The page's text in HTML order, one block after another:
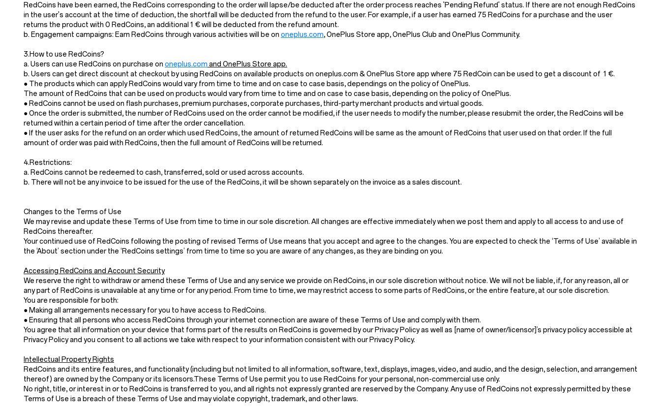
RedCoins have been earned, the RedCoins corresponding to the order will lapse/be deducted after the order process reaches 'Pending Refund' status. If there are not enough RedCoins
in the user's account at the time of deduction, the shortfall will be deducted from the refund to the user. For example, if a user has earned 75 RedCoins for a purchase and the user
returns the product with 0 RedCoins, an additional 1 € will be deducted from the refund amount.
b. Engagement campaigns: Earn RedCoins through various activities will be on oneplus.com, OnePlus Store app, OnePlus Club and OnePlus Community.
3.How to use RedCoins?
a. Users can use RedCoins on purchase on oneplus.com and OnePlus Store app.
b. Users can get direct discount at checkout by using RedCoins on available products on oneplus.com & OnePlus Store app where 75 RedCoin can be used to get a discount of 1 €.
● The products which can apply RedCoins would vary from time to time and on case to case basis, dependings on the policy of OnePlus.
The amount of RedCoins that can be used on products would vary from time to time and on case to case basis, depending on the policy of OnePlus.
● RedCoins cannot be used on flash purchases, premium purchases, corporate purchases, third-party merchant products and virtual goods.
● Once the order is submitted, the number of RedCoins used on the order cannot be modified, if the user needs to modify the number, please resubmit the order, the RedCoins will be
returned within a certain period of time after the order cancellation.
● If the user asks for the refund on an order which used RedCoins, the amount of returned RedCoins will be same as the amount of RedCoins that user used on that order. If the full
amount of order was paid with RedCoins, then the full amount of RedCoins will be returned.
4.Restrictions:
a. RedCoins cannot be redeemed to cash, transferred, sold or used across accounts.
b. There will not be any invoice to be issued for the use of the RedCoins, it will be shown separately on the invoice as a sales discount.
Changes to the Terms of Use
We may revise and update these Terms of Use from time to time in our sole discretion. All changes are effective immediately when we post them and apply to all access to and use of
RedCoins thereafter.
Your continued use of RedCoins following the posting of revised Terms of Use means that you accept and agree to the changes. You are expected to check the ‘Terms of Use’ available in
the ‘About’ section under the ‘RedCoins settings’ from time to time so you are aware of any changes, as they are binding on you.
Accessing RedCoins and Account Security
We reserve the right to withdraw or amend these Terms of Use and any service we provide on RedCoins, in our sole discretion without notice. We will not be liable, if, for any reason, all or
any part of RedCoins is unavailable at any time or for any period. From time to time, we may restrict access to some parts of RedCoins, or the entire feature, at our sole discretion.
You are responsible for both:
● Making all arrangements necessary for you to have access to RedCoins.
● Ensuring that all persons who access RedCoins through your internet connection are aware of these Terms of Use and comply with them.
You agree that all information on your device that forms part of the results on RedCoins is governed by our Privacy Policy as well as [name of owner/licensor]’s privacy policy accessible at
Privacy Policy and you consent to all actions we take with respect to your information consistent with our Privacy Policy.
Intellectual Property Rights
RedCoins and its entire features, and functionality (including but not limited to all information, software, text, displays, images, video, and audio, and the design, selection, and arrangement
thereof) are owned by the Company or its licensors.These Terms of Use permit you to use RedCoins for your personal, non-commercial use only.
No right, title, or interest in or to RedCoins is transferred to you, and all rights not expressly granted are reserved by the Company. Any use of RedCoins not expressly permitted by these
Terms of Use is a breach of these Terms of Use and may violate copyright, trademark, and other laws.